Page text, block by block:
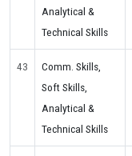
Analytical &
Technical Skills
43
Comm. Skills,
Soft Skills,
Analytical &
Technical Skills